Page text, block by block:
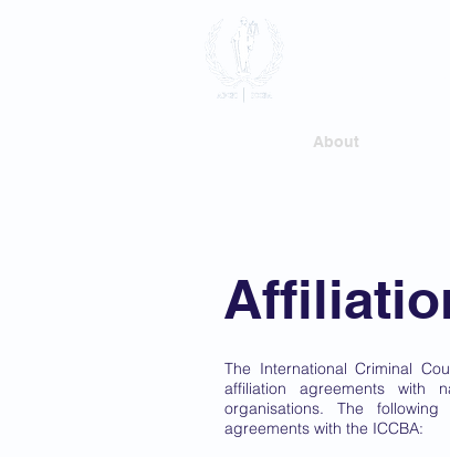
About
The International Criminal
affiliation agreements with
organisations. The
agreements with the ICCBA: